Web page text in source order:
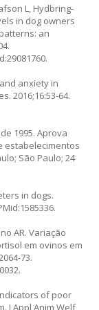
L, Hydbring-
in dog owners
an
anxiety in
2016;16:53-64.
1995. Aprova
estabelecimentos
São Paulo; 24
in dogs.
AR. Variação
em ovinos em
73.
.
of poor
J Appl Anim Welf